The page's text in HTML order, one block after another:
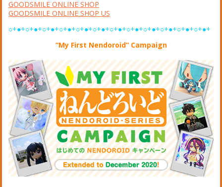
GOODSMILE ONLINE SHOP
GOODSMILE ONLINE SHOP US
○+●+○+●+○+●+○+●+○+●+○+●+○+●+○+●+○+●+○+●+○+●+○+●+
“My First Nendoroid” Campaign